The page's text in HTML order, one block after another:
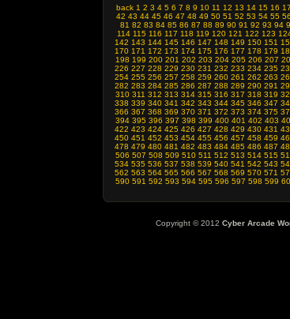
back 1 2 3 4 5 6 7 8 9 10 11 12 13 14 15 16 17
42 43 44 45 46 47 48 49 50 51 52 53 54 55 56
81 82 83 84 85 86 87 88 89 90 91 92 93 94
114 115 116 117 118 119 120 121 122 123
142 143 144 145 146 147 148 149 150 151
170 171 172 173 174 175 176 177 178 179
198 199 200 201 202 203 204 205 206 207
226 227 228 229 230 231 232 233 234 235
254 255 256 257 258 259 260 261 262 263
282 283 284 285 286 287 288 289 290 291
310 311 312 313 314 315 316 317 318 319
338 339 340 341 342 343 344 345 346 347
366 367 368 369 370 371 372 373 374 375
394 395 396 397 398 399 400 401 402 403
422 423 424 425 426 427 428 429 430 431
450 451 452 453 454 455 456 457 458 459
478 479 480 481 482 483 484 485 486 487
506 507 508 509 510 511 512 513 514 515
534 535 536 537 538 539 540 541 542 543
562 563 564 565 566 567 568 569 570 571
590 591 592 593 594 595 596 597 598 599
Copyright © 2012 Cyber Arcade